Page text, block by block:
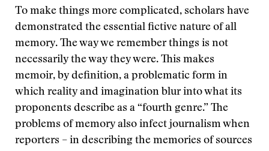
To make things more complicated, scholars have
demonstrated the essential fictive nature of all
memory. The way we remember things is not
necessarily the way they were. This makes
memoir, by definition, a problematic form in
which reality and imagination blur into what its
proponents describe as a “fourth genre.” The
problems of memory also infect journalism when
reporters – in describing the memories of sources